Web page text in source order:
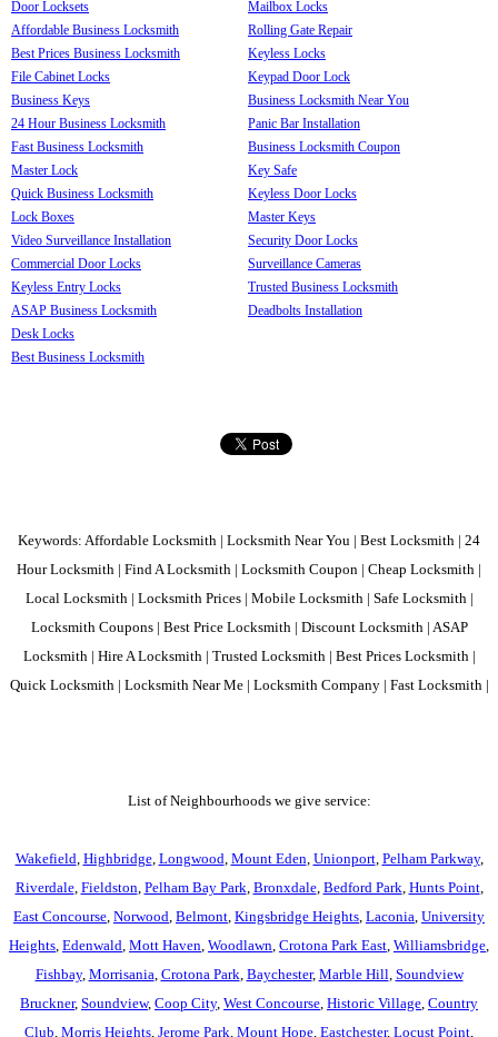
Door Locksets
Affordable Business Locksmith
Best Prices Business Locksmith
File Cabinet Locks
Business Keys
24 Hour Business Locksmith
Fast Business Locksmith
Master Lock
Quick Business Locksmith
Lock Boxes
Video Surveillance Installation
Commercial Door Locks
Keyless Entry Locks
ASAP Business Locksmith
Desk Locks
Best Business Locksmith
Mailbox Locks
Rolling Gate Repair
Keyless Locks
Keypad Door Lock
Business Locksmith Near You
Panic Bar Installation
Business Locksmith Coupon
Key Safe
Keyless Door Locks
Master Keys
Security Door Locks
Surveillance Cameras
Trusted Business Locksmith
Deadbolts Installation
Keywords: Affordable Locksmith | Locksmith Near You | Best Locksmith | 24
Hour Locksmith | Find A Locksmith | Locksmith Coupon | Cheap Locksmith |
Local Locksmith | Locksmith Prices | Mobile Locksmith | Safe Locksmith |
Locksmith Coupons | Best Price Locksmith | Discount Locksmith | ASAP
Locksmith | Hire A Locksmith | Trusted Locksmith | Best Prices Locksmith |
Quick Locksmith | Locksmith Near Me | Locksmith Company | Fast Locksmith |
List of Neighbourhoods we give service:
Wakefield Highbridge, Longwood Mount Eden Unionport, Pelham Parkway,
Riverdale, Fieldston Pelham Bay Park Bronxdale, Bedford Park Hunts Point,
East Concourse Norwood Belmont Kingsbridge Heights Laconia University
Heights Edenwald Mott Haven Woodlawn Crotona Park East Williamsbridge
Fishbay, Morrisania Crotona Park Baychester, Marble Hill Soundview
Bruckner, Soundview, Coop City, West Concourse Historic Village Country
Club Morris Heights Jerome Park Mount Hope Eastchester, Locust Point